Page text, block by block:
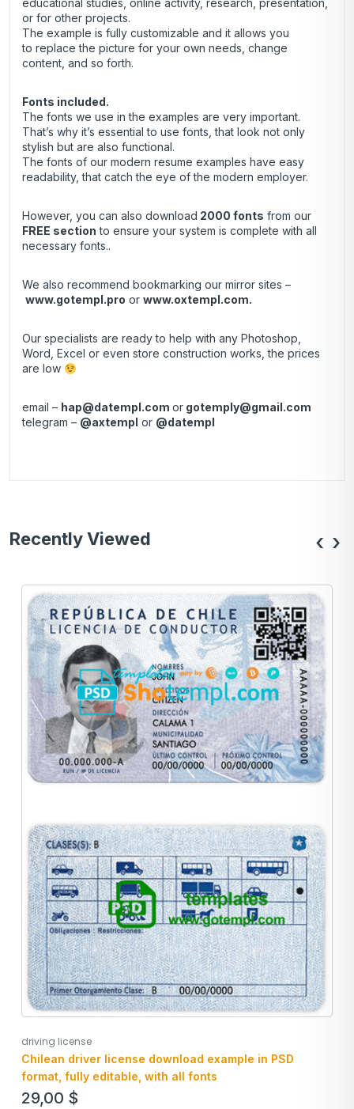
educational studies, online activity, research, presentation,
or for other projects.
The example is fully customizable and it allows you
to replace the picture for your own needs, change
content, and so forth.
Fonts included.
The fonts we use in the examples are very important.
That’s why it’s essential to use fonts, that look not only
stylish but are also functional.
The fonts of our modern resume examples have easy
readability, that catch the eye of the modern employer.
However, you can also download 2000 fonts from our
FREE section to ensure your system is complete with all
necessary fonts..
We also recommend bookmarking our mirror sites –
www.gotempl.pro or www.oxtempl.com.
Our specialists are ready to help with any Photoshop,
Word, Excel or even store construction works, the prices
are low
email – hap@datempl.com or gotemply@gmail.com
telegram – @axtempl or @datempl
Recently Viewed
driving license
Chilean driver license download example in PSD
format, fully editable, with all fonts
29,00 $
‹ ›